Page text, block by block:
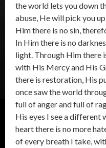
the world lets you down
abuse, He will pick you
Him there is no sin,
In Him there is no
light. Through Him there
with His Mercy and His
there is restoration, His
once saw the world
full of anger and full of
His eyes I see a different
heart there is no more
of every breath I take,